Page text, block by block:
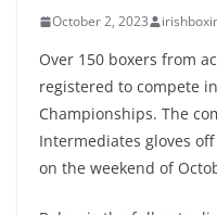
October 2, 2023
Over 150 boxers from
registered to compete
Championships. The
Intermediates gloves
on the weekend of